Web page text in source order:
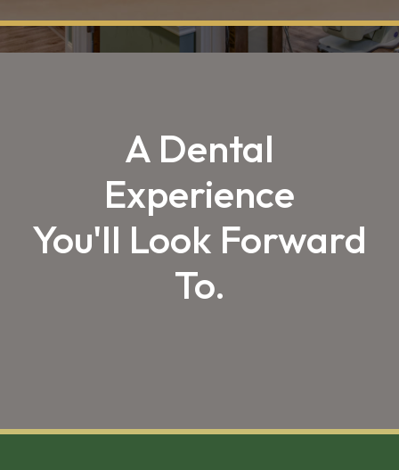
A Dental
Experience
You'll Look Forward
To.